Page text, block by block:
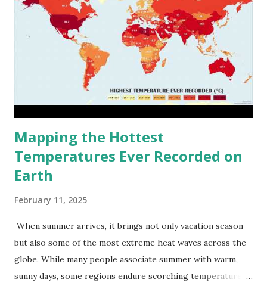
Mapping the Hottest
Temperatures Ever Recorded on
Earth
February 11, 2025
When summer arrives, it brings not only vacation season
but also some of the most extreme heat waves across the
globe. While many people associate summer with warm,
sunny days, some regions endure scorching temperatures